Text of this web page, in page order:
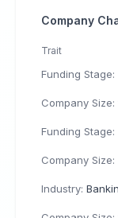
Company
Trait
Funding Stage:
Company Size:
Funding Stage:
Company Size:
Industry: